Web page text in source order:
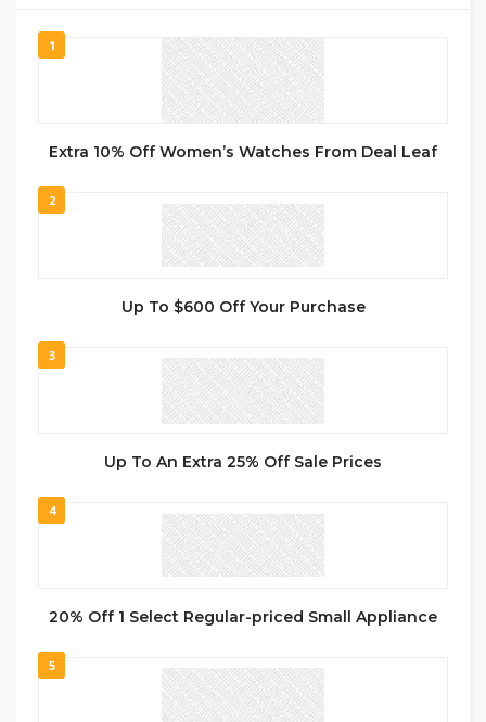
1
Extra 10% Off Women’s Watches From Deal Leaf
2
Up To $600 Off Your Purchase
3
Up To An Extra 25% Off Sale Prices
4
20% Off 1 Select Regular-priced Small Appliance
5